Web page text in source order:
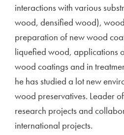
interactions with various
wood, densified wood),
preparation of new wood
liquefied wood, applications
wood coatings and in
he has studied a lot new
wood preservatives. Leader
research projects and
international projects.